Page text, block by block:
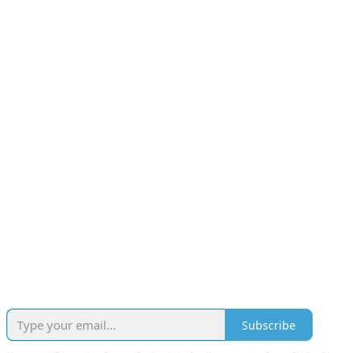
Subscribe